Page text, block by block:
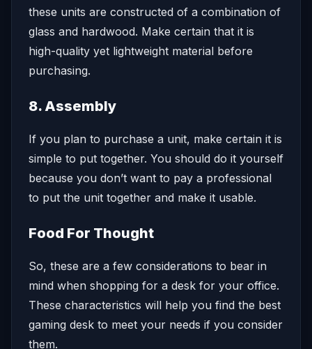
these units are constructed of a combination of
glass and hardwood. Make certain that it is
high-quality yet lightweight material before
purchasing.
8. Assembly
If you plan to purchase a unit, make certain it is
simple to put together. You should do it yourself
because you don’t want to pay a professional
to put the unit together and make it usable.
Food For Thought
So, these are a few considerations to bear in
mind when shopping for a desk for your office.
These characteristics will help you find the best
gaming desk to meet your needs if you consider
them.